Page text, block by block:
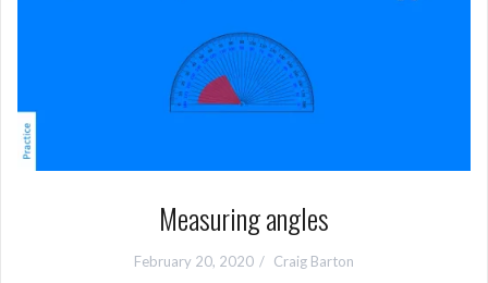
Measuring angles
February 20, 2020 Craig Barton